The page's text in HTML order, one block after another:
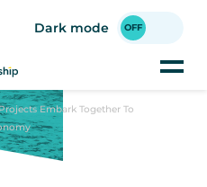
Dark mode
Projects Embark Together To